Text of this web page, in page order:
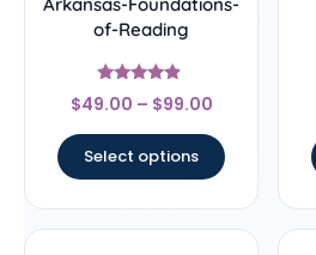
of-Reading
Rated
4.67
$49.00 – $99.00
Select options